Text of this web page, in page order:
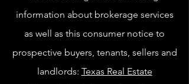
information about brokerage services
as well as this consumer notice to
prospective buyers, tenants, sellers and
landlords: Texas Real Estate